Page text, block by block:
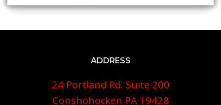
ADDRESS
24 Portland Rd. Suite 200
Conshohocken PA 19428